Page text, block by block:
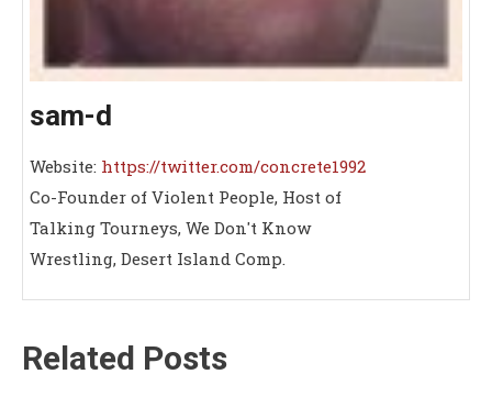
sam-d
Website: https://twitter.com/concrete1992
Co-Founder of Violent People, Host of
Talking Tourneys, We Don't Know
Wrestling, Desert Island Comp.
Related Posts